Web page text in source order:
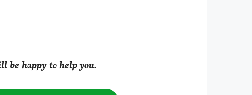
be happy to help you.